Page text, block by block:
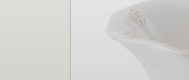
Bedding
Candles &